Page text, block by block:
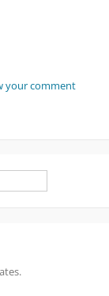
your comment